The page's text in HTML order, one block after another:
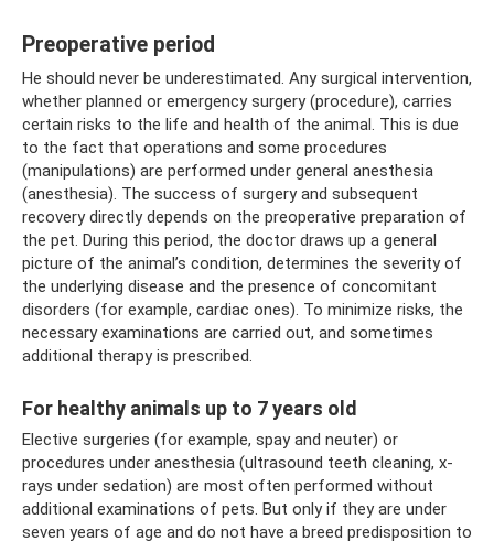
Preoperative period
He should never be underestimated. Any surgical intervention,
whether planned or emergency surgery (procedure), carries
certain risks to the life and health of the animal. This is due
to the fact that operations and some procedures
(manipulations) are performed under general anesthesia
(anesthesia). The success of surgery and subsequent
recovery directly depends on the preoperative preparation of
the pet. During this period, the doctor draws up a general
picture of the animal’s condition, determines the severity of
the underlying disease and the presence of concomitant
disorders (for example, cardiac ones). To minimize risks, the
necessary examinations are carried out, and sometimes
additional therapy is prescribed.
For healthy animals up to 7 years old
Elective surgeries (for example, spay and neuter) or
procedures under anesthesia (ultrasound teeth cleaning, x-
rays under sedation) are most often performed without
additional examinations of pets. But only if they are under
seven years of age and do not have a breed predisposition to